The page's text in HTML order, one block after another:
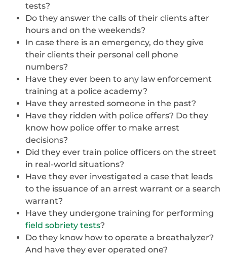
tests?
Do they answer the calls of their clients after
hours and on the weekends?
In case there is an emergency, do they give
their clients their personal cell phone
numbers?
Have they ever been to any law enforcement
training at a police academy?
Have they arrested someone in the past?
Have they ridden with police offers? Do they
know how police offer to make arrest
decisions?
Did they ever train police officers on the street
in real-world situations?
Have they ever investigated a case that leads
to the issuance of an arrest warrant or a search
warrant?
Have they undergone training for performing
field sobriety tests?
Do they know how to operate a breathalyzer?
And have they ever operated one?